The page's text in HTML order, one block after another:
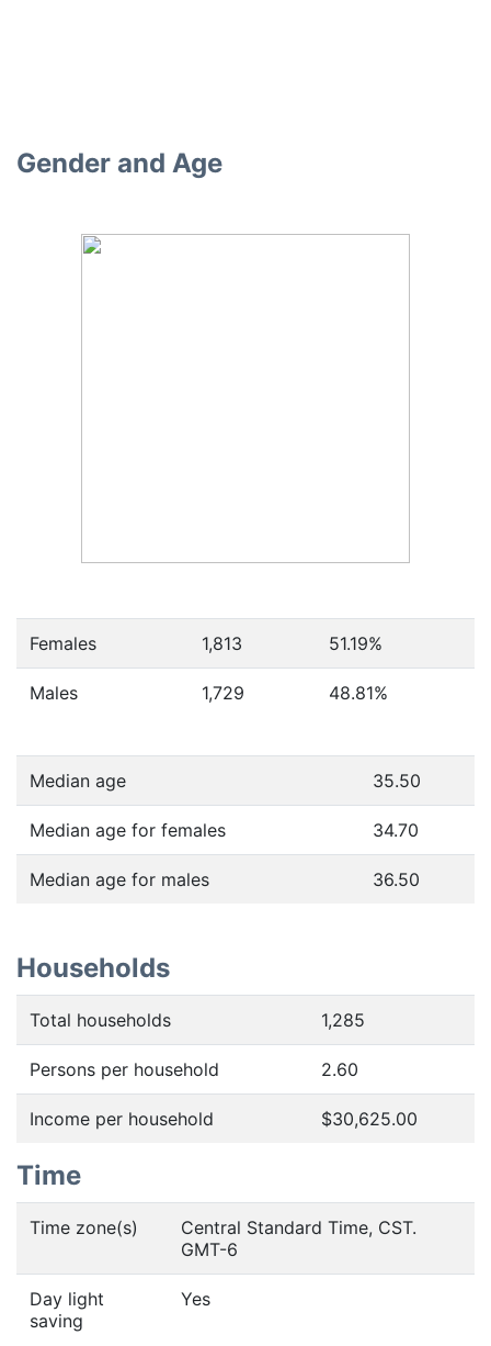
Gender and Age
Females 1,813 51.19%
Males 1,729 48.81%
Median age 35.50
Median age for females 34.70
Median age for males 36.50
Households
Total households 1,285
Persons per household 2.60
Income per household $30,625.00
Time
Time zone(s)
Central Standard Time, CST.
GMT-6
Day light
saving
Yes